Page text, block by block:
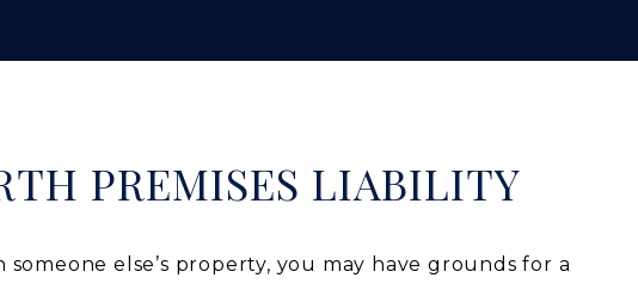
PREMISES LIABILITY
else’s property, you may have grounds for a